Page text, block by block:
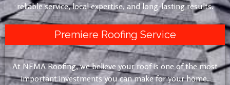
reliable service, local expertise, and long-lasting results.
Premiere Roofing Service
At NEMA Roofing, we believe your roof is one of the most
important investments you can make for your home.